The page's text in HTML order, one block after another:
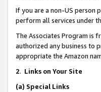
If you are a non-US person
perform all services under
The Associates Program is
authorized any business to
appropriate the Amazon
2. Links on Your Site
(a) Special Links